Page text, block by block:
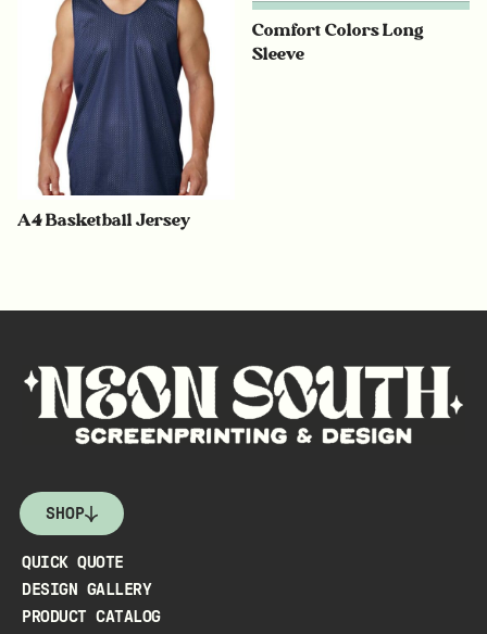
A4 Basketball Jersey
Comfort Colors Long
Sleeve
SHOP
QUICK QUOTE
DESIGN GALLERY
PRODUCT CATALOG